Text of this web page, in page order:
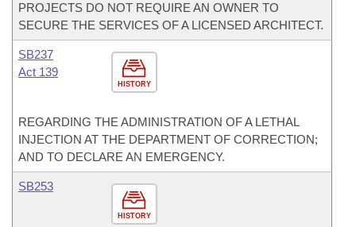
PROJECTS DO NOT REQUIRE AN OWNER TO
SECURE THE SERVICES OF A LICENSED ARCHITECT.
HISTORY
SB237
Act 139
REGARDING THE ADMINISTRATION OF A LETHAL
INJECTION AT THE DEPARTMENT OF CORRECTION;
AND TO DECLARE AN EMERGENCY.
HISTORY
SB253